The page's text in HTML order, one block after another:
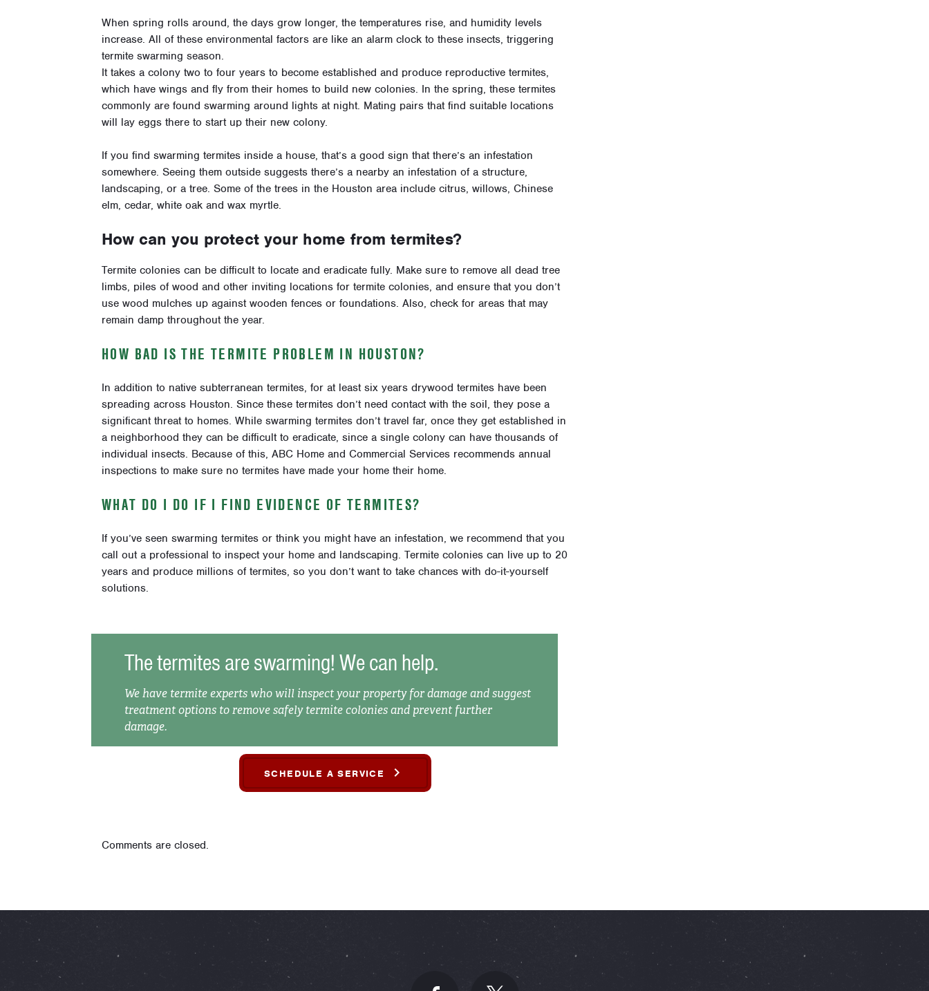
When spring rolls around, the days grow longer, the temperatures rise, and humidity levels
increase. All of these environmental factors are like an alarm clock to these insects, triggering
termite swarming season.
It takes a colony two to four years to become established and produce reproductive termites,
which have wings and fly from their homes to build new colonies. In the spring, these termites
commonly are found swarming around lights at night. Mating pairs that find suitable locations
will lay eggs there to start up their new colony.
If you find swarming termites inside a house, that’s a good sign that there’s an infestation
somewhere. Seeing them outside suggests there’s a nearby an infestation of a structure,
landscaping, or a tree. Some of the trees in the Houston area include citrus, willows, Chinese
elm, cedar, white oak and wax myrtle.
How can you protect your home from termites?
Termite colonies can be difficult to locate and eradicate fully. Make sure to remove all dead tree
limbs, piles of wood and other inviting locations for termite colonies, and ensure that you don’t
use wood mulches up against wooden fences or foundations. Also, check for areas that may
remain damp throughout the year.
HOW BAD IS THE TERMITE PROBLEM IN HOUSTON?
In addition to native subterranean termites, for at least six years drywood termites have been
spreading across Houston. Since these termites don’t need contact with the soil, they pose a
significant threat to homes. While swarming termites don’t travel far, once they get established in
a neighborhood they can be difficult to eradicate, since a single colony can have thousands of
individual insects. Because of this, ABC Home and Commercial Services recommends annual
inspections to make sure no termites have made your home their home.
WHAT DO I DO IF I FIND EVIDENCE OF TERMITES?
If you’ve seen swarming termites or think you might have an infestation, we recommend that you
call out a professional to inspect your home and landscaping. Termite colonies can live up to 20
years and produce millions of termites, so you don’t want to take chances with do-it-yourself
solutions.
The termites are swarming! We can help.
We have termite experts who will inspect your property for damage and suggest
treatment options to remove safely termite colonies and prevent further
damage.
SCHEDULE A SERVICE
Comments are closed.